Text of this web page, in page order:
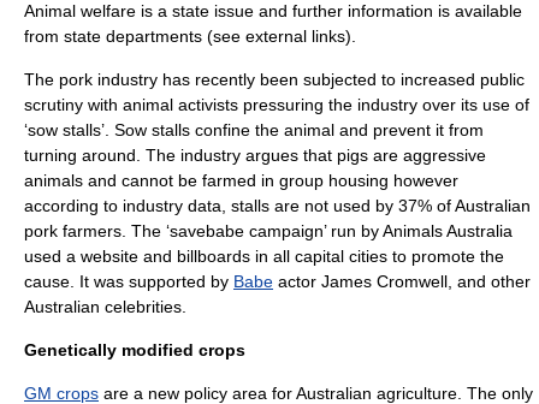
Animal welfare is a state issue and further information is available
from state departments (see external links).
The pork industry has recently been subjected to increased public
scrutiny with animal activists pressuring the industry over its use of
‘sow stalls’. Sow stalls confine the animal and prevent it from
turning around. The industry argues that pigs are aggressive
animals and cannot be farmed in group housing however
according to industry data, stalls are not used by 37% of Australian
pork farmers. The ‘savebabe campaign’ run byAnimals Australia
used a website and billboards in all capital cities to promote the
cause. It was supported by Babe actor James Cromwell , and other
Australian celebrities.
Genetically modified crops
GM crops are a new policy area for Australian agriculture. The only